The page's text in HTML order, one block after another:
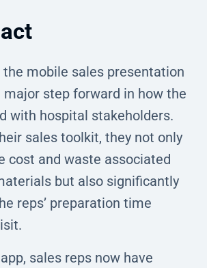
mobile sales presentation
major step forward in how the
with hospital stakeholders.
sales toolkit, they not only
cost and waste associated
but also significantly
reps’ preparation time
sales reps now have